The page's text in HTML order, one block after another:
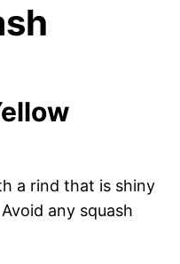
a rind that is shiny
any squash